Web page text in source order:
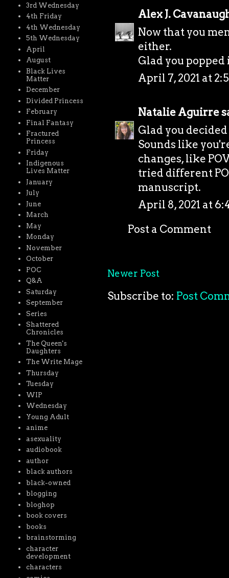
Alex J.
Now that you
either.
Glad you
April 7, 2021 at
Natalie Aguirre
Glad you
Sounds like
changes, like
tried different
manuscript.
April 8, 2021 at
Post a Comment
Newer Post
Subscribe to: Post
3rd Wednesday
4th Friday
4th Wednesday
5th Wednesday
April
August
Black Lives
Matter
December
Divided Princess
February
Final Fantasy
Fractured
Princess
Friday
Indigenous
Lives Matter
January
July
June
March
May
Monday
November
October
POC
Q&A
Saturday
September
Series
Shattered
Chronicles
The Queen's
Daughters
The Write Mage
Thursday
Tuesday
WIP
Wednesday
Young Adult
anime
asexuality
audiobook
author
black authors
black-owned
blogging
bloghop
book covers
books
brainstorming
character
development
characters